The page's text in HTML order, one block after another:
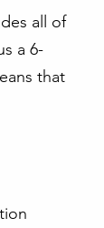
all of
a 6-
that